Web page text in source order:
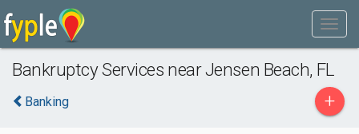
Bankruptcy Services near Jensen Beach, FL
Banking +